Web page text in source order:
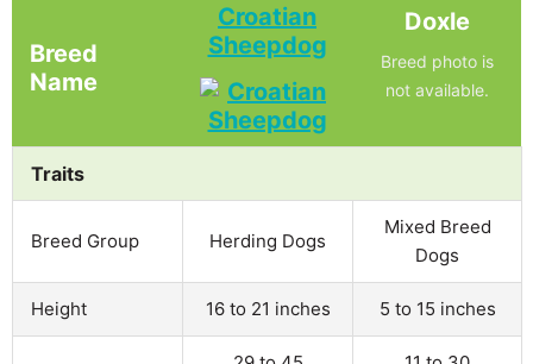
Breed
Name
Croatian
Sheepdog
Doxle
Breed photo is
not available.
Traits
Breed Group Herding Dogs
Mixed Breed
Dogs
Height 16 to 21 inches 5 to 15 inches